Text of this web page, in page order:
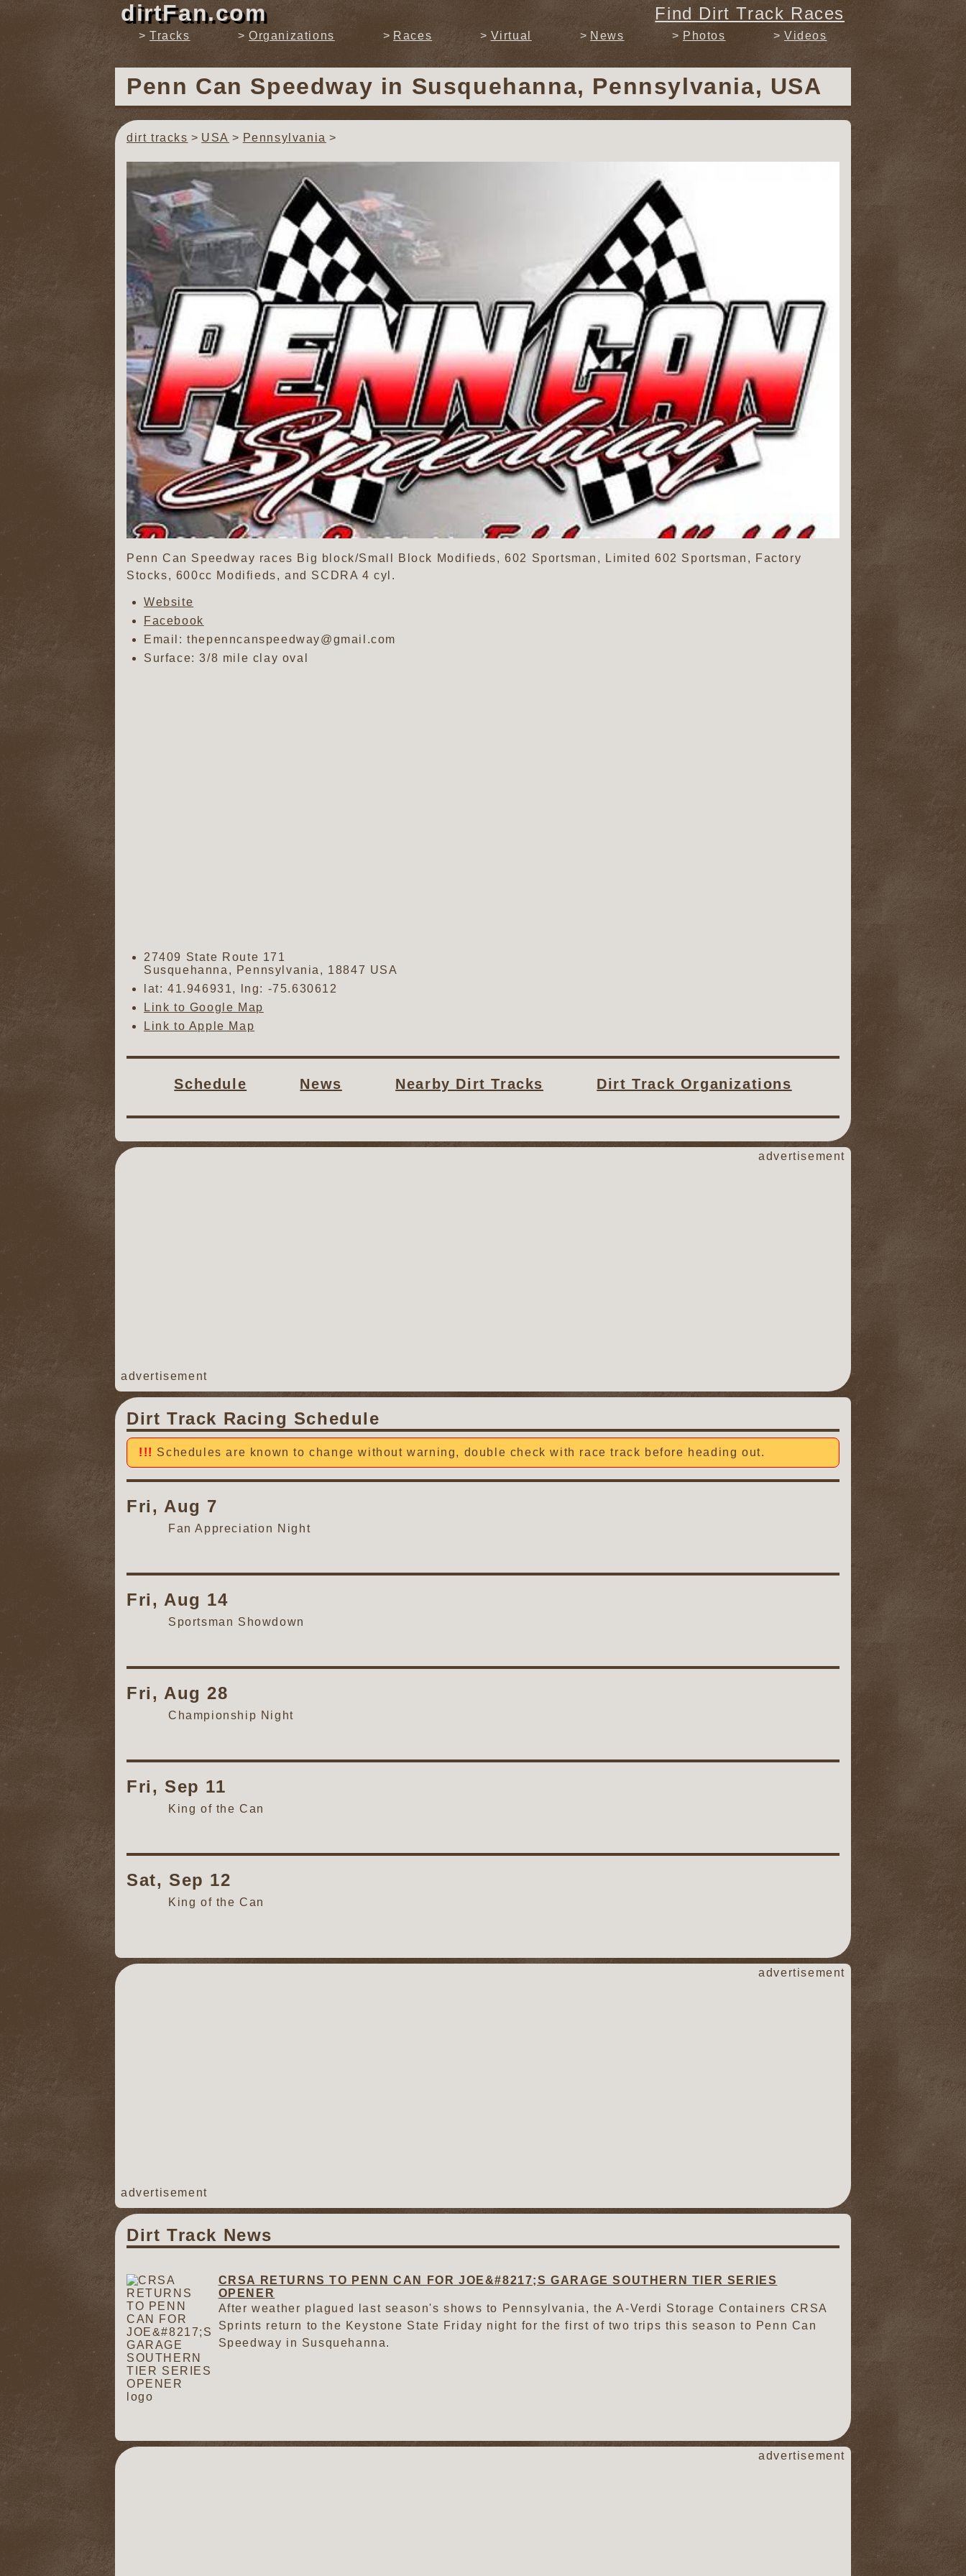
dirtFan.com Find Dirt Track Races
Tracks Organizations Races Virtual News Photos Videos
Penn Can Speedway in Susquehanna, Pennsylvania, USA
dirt tracks USA Pennsylvania
Penn Can Speedway races Big block/Small Block Modifieds, 602 Sportsman, Limited 602 Sportsman, Factory
Stocks, 600cc Modifieds, and SCDRA 4 cyl.
Website
Facebook
Email: thepenncanspeedway@gmail.com
Surface: 3/8 mile clay oval
27409 State Route 171
Susquehanna , Pennsylvania , 18847 USA
lat: 41.946931, lng: -75.630612
Link to Google Map
Link to Apple Map
Schedule News Nearby Dirt Tracks Dirt Track Organizations
advertisement
advertisement
Dirt Track Racing Schedule
Schedules are known to change without warning, double check with race track before heading out.
Fri, Aug 7
Fan Appreciation Night
Fri, Aug 14
Sportsman Showdown
Fri, Aug 28
Championship Night
Fri, Sep 11
King of the Can
Sat, Sep 12
King of the Can
advertisement
advertisement
Dirt Track News
CRSA RETURNS TO PENN CAN FOR JOE&#8217;S GARAGE SOUTHERN TIER SERIES
OPENER
After weather plagued last season's shows to Pennsylvania, the A-Verdi Storage Containers CRSA
Sprints return to the Keystone State Friday night for the first of two trips this season to Penn Can
Speedway in Susquehanna.
advertisement